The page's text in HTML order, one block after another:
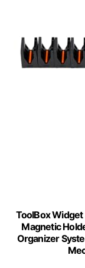
ToolBox
Magnetic
Organizer